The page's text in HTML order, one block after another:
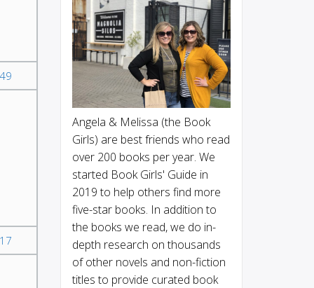
Angela & Melissa (the Book
Girls) are best friends who read
over 200 books per year. We
started Book Girls' Guide in
2019 to help others find more
five-star books. In addition to
the books we read, we do in-
depth research on thousands
of other novels and non-fiction
titles to provide curated book